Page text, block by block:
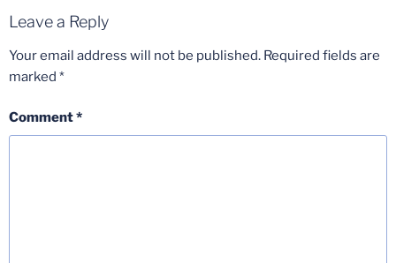
Leave a Reply
Your email address will not be published. Required fields are
marked *
Comment*